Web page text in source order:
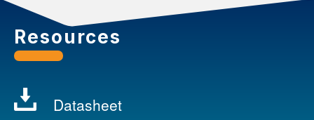
Resources
Datasheet